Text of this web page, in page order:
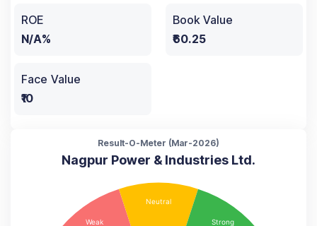
ROE
N/A%
Book Value
₹60.25
Face Value
₹10
Result-O-Meter (Mar-2026)
Nagpur Power & Industries Ltd.